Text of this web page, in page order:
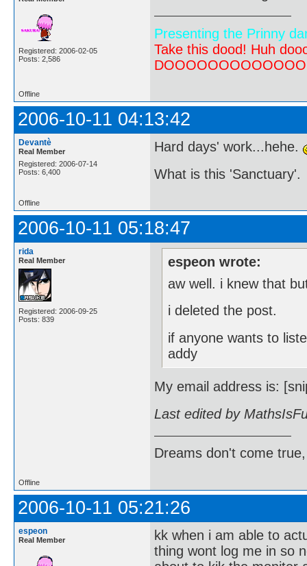
Registered: 2006-02-05
Posts: 2,586
Presenting the Prinny
Take this dood! Huh
Offline
2006-10-11 04:13:42
Devantè
Real Member
Registered: 2006-07-14
Posts: 6,400
Hard days' work...hehe.
What is this 'Sanctuary'.
Offline
2006-10-11 05:18:47
rida
Real Member
Registered: 2006-09-25
Posts: 839
espeon wrote:
aw well. i knew that
i deleted the post.
if anyone wants to
addy
My email address is:
Last edited by
Dreams don't come
Offline
2006-10-11 05:21:26
espeon
Real Member
kk when i am able to
thing wont log me in so